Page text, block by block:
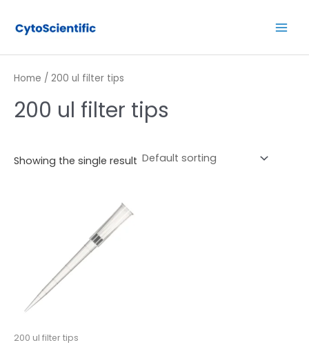
Home / 200 ul filter tips
200 ul filter tips
Showing the single result
200 ul filter tips